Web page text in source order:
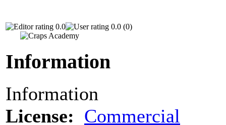
0.0 0.0 (0)
Information
Information
License: Commercial